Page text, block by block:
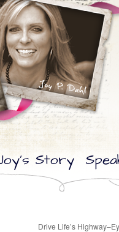
Story
Drive Life’s